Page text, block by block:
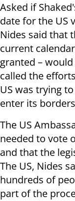
Asked if
date for the US
Nides said that
current
granted –
called the
US was trying
enter its
The US
needed to vote
and that the
The US, Nides
hundreds of
part of the